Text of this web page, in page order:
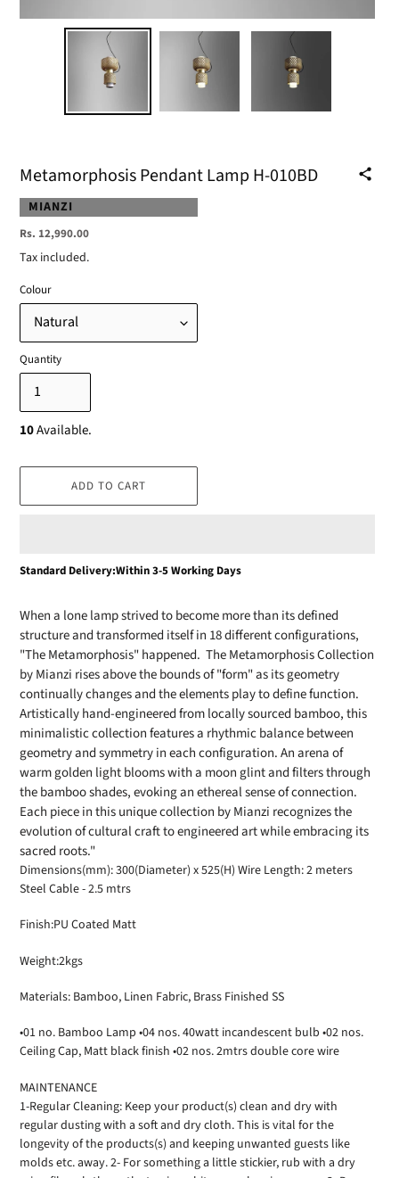
Metamorphosis Pendant Lamp H-010BD
VENDOR
MIANZI
Regular
price
Rs. 12,990.00
Tax included.
Colour
Quantity
10Available.
ADD TO CART
Adding
to
your
cart
Standard Delivery:Within 3-5 Working Days
When a lone lamp strived to become more than its defined
structure and transformed itself in 18 different configurations,
"The Metamorphosis" happened. The Metamorphosis Collection
by Mianzi rises above the bounds of "form" as its geometry
continually changes and the elements play to define function.
Artistically hand-engineered from locally sourced bamboo, this
minimalistic collection features a rhythmic balance between
geometry and symmetry in each configuration. An arena of
warm golden light blooms with a moon glint and filters through
the bamboo shades, evoking an ethereal sense of connection.
Each piece in this unique collection by Mianzi recognizes the
evolution of cultural craft to engineered art while embracing its
sacred roots."
Dimensions(mm): 300(Diameter) x 525(H) Wire Length: 2 meters
Steel Cable - 2.5 mtrs
Finish:PU Coated Matt
Weight:2kgs
Materials: Bamboo, Linen Fabric, Brass Finished SS
•01 no. Bamboo Lamp •04 nos. 40watt incandescent bulb •02 nos.
Ceiling Cap, Matt black finish •02 nos. 2mtrs double core wire
MAINTENANCE
1-Regular Cleaning: Keep your product(s) clean and dry with
regular dusting with a soft and dry cloth. This is vital for the
longevity of the products(s) and keeping unwanted guests like
molds etc. away. 2- For something a little stickier, rub with a dry